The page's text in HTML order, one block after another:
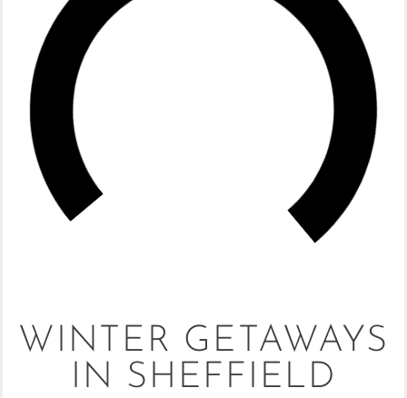
WINTER GETAWAYS
IN SHEFFIELD